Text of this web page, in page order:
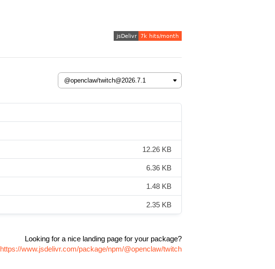
12.26 KB
6.36 KB
1.48 KB
2.35 KB
Looking for a nice landing page for your package?
https://www.jsdelivr.com/package/npm/@openclaw/twitch